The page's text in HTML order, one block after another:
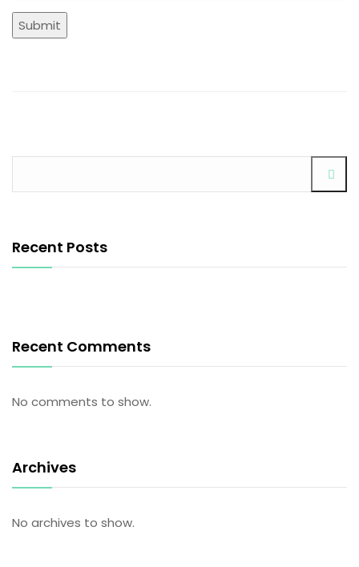
Submit
Recent Posts
Recent Comments
No comments to show.
Archives
No archives to show.